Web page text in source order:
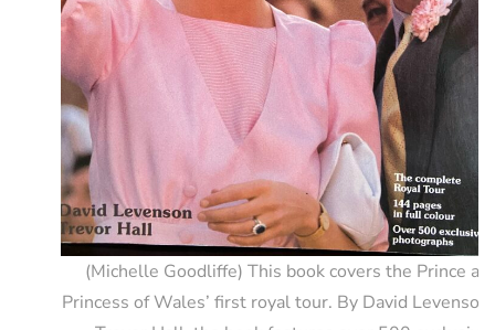
(Michelle Goodliffe) This book covers the Prince
Princess of Wales’ first royal tour. By David Levenson